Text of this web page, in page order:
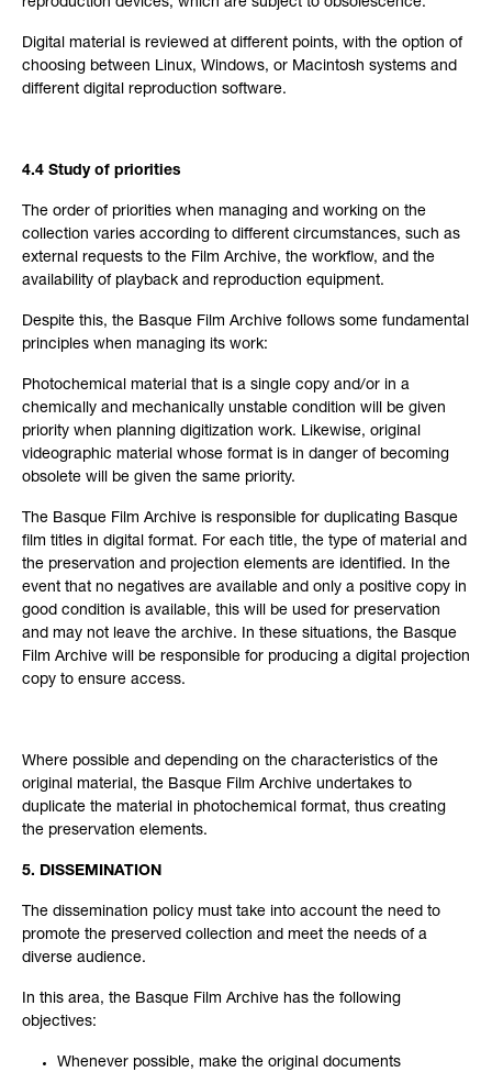
reproduction devices, which are subject to obsolescence.
Digital material is reviewed at different points, with the option of
choosing between Linux, Windows, or Macintosh systems and
different digital reproduction software.
4.4 Study of priorities
The order of priorities when managing and working on the
collection varies according to different circumstances, such as
external requests to the Film Archive, the workflow, and the
availability of playback and reproduction equipment.
Despite this, the Basque Film Archive follows some fundamental
principles when managing its work:
Photochemical material that is a single copy and/or in a
chemically and mechanically unstable condition will be given
priority when planning digitization work. Likewise, original
videographic material whose format is in danger of becoming
obsolete will be given the same priority.
The Basque Film Archive is responsible for duplicating Basque
film titles in digital format. For each title, the type of material and
the preservation and projection elements are identified. In the
event that no negatives are available and only a positive copy in
good condition is available, this will be used for preservation
and may not leave the archive. In these situations, the Basque
Film Archive will be responsible for producing a digital projection
copy to ensure access.
Where possible and depending on the characteristics of the
original material, the Basque Film Archive undertakes to
duplicate the material in photochemical format, thus creating
the preservation elements.
5. DISSEMINATION
The dissemination policy must take into account the need to
promote the preserved collection and meet the needs of a
diverse audience.
In this area, the Basque Film Archive has the following
objectives:
Whenever possible, make the original documents